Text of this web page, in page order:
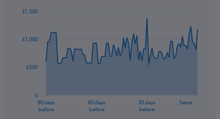
91
data
The
90 days
before
60 days
before
30 days
before
Same …
0
£500
£1,000
£1,500